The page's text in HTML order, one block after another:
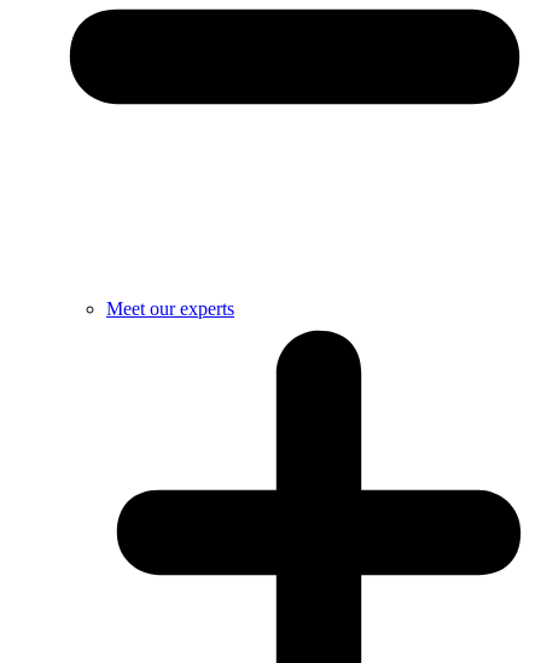
Meet our experts